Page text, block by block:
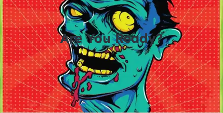
Are You Ready?
0
days
0
hours
0
minutes
0
seconds